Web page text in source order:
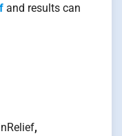
and results can
,